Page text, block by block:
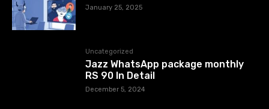
January 25, 2025
Uncategorized
Jazz WhatsApp package monthly
RS 90 In Detail
December 5, 2024